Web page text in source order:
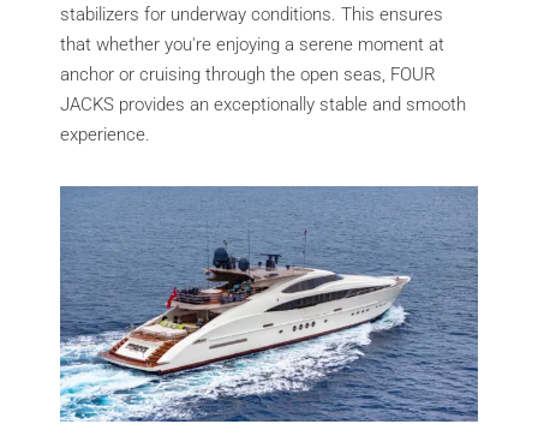
stabilizers for underway conditions. This ensures
that whether you're enjoying a serene moment at
anchor or cruising through the open seas, FOUR
JACKS provides an exceptionally stable and smooth
experience.